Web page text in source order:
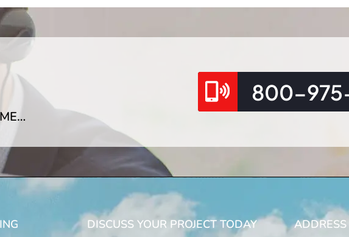
800-
DISCUSS YOUR PROJECT TODAY ADDRESS